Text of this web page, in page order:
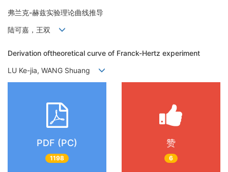
弗兰克-赫兹实验理论曲线推导
陆可嘉，王双
Derivation oftheoretical curve of Franck-Hertz experiment
LU Ke-jia, WANG Shuang
PDF (PC)
1198
赞
6